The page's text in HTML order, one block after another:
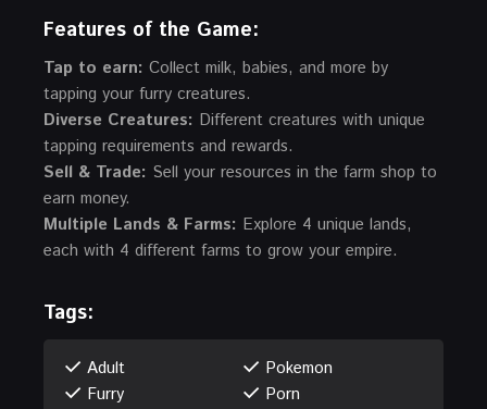
Features of the Game:
Tap to earn: Collect milk, babies, and more by
tapping your furry creatures.
Diverse Creatures: Different creatures with unique
tapping requirements and rewards.
Sell & Trade: Sell your resources in the farm shop to
earn money.
Multiple Lands & Farms: Explore 4 unique lands,
each with 4 different farms to grow your empire.
Tags:
Adult
Furry
Pokemon
Porn